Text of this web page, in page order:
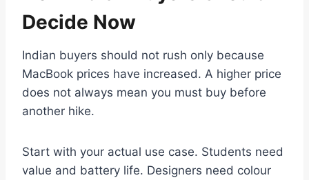
Decide Now
Indian buyers should not rush only because
MacBook prices have increased. A higher price
does not always mean you must buy before
another hike.
Start with your actual use case. Students need
value and battery life. Designers need colour